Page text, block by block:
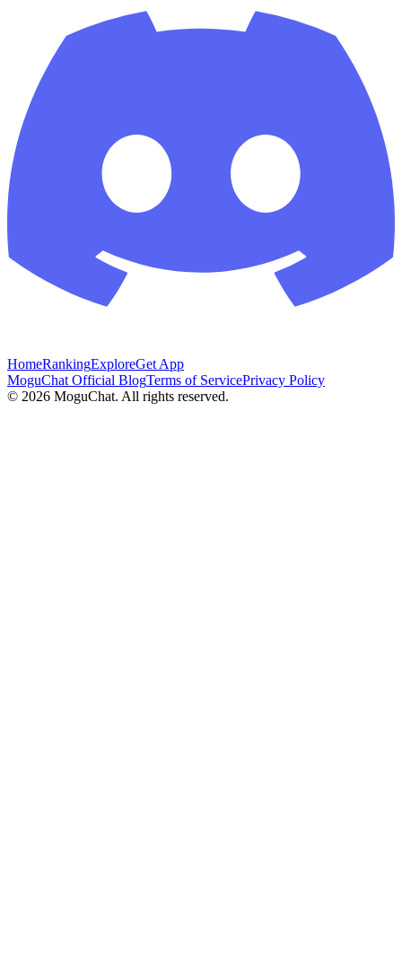
HomeRankingExploreGet App
MoguChat Official BlogTerms of ServicePrivacy Policy
© 2026 MoguChat. All rights reserved.